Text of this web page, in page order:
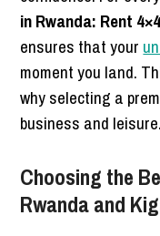
in Rwanda: Rent
ensures that your
moment you land.
why selecting a
business and leisure.
Choosing the
Rwanda and